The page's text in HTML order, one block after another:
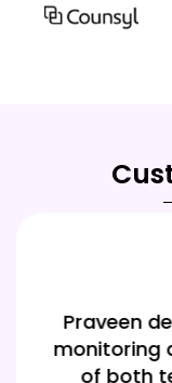
Our app is
made